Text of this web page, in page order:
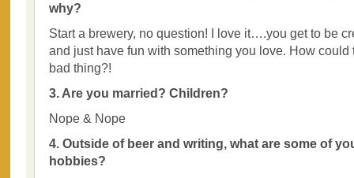
why?
Start a brewery, no question! I love it….you get to be
and just have fun with something you love. How could
bad thing?!
3. Are you married? Children?
Nope & Nope
4. Outside of beer and writing, what are some of
hobbies?